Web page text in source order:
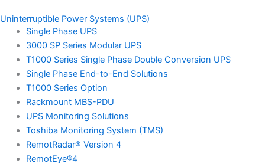
Uninterruptible Power Systems (UPS)
Single Phase UPS
3000 SP Series Modular UPS
T1000 Series Single Phase Double Conversion UPS
Single Phase End-to-End Solutions
T1000 Series Option
Rackmount MBS-PDU
UPS Monitoring Solutions
Toshiba Monitoring System (TMS)
RemotRadar® Version 4
RemotEye®4